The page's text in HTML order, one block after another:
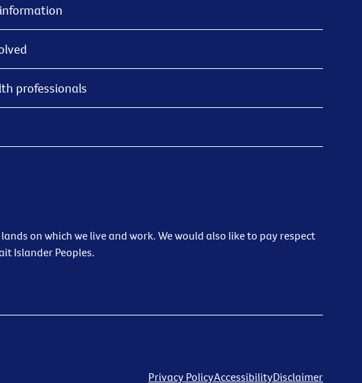
professionals
on which we live and work. We would also like to pay respect
Islander Peoples.
Privacy PolicyAccessibilityDisclaimer